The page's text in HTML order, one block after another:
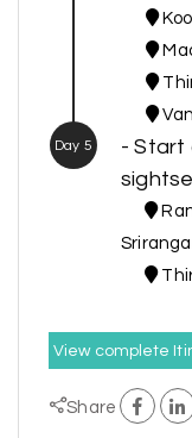
Day 5
- Start
View complete
Share